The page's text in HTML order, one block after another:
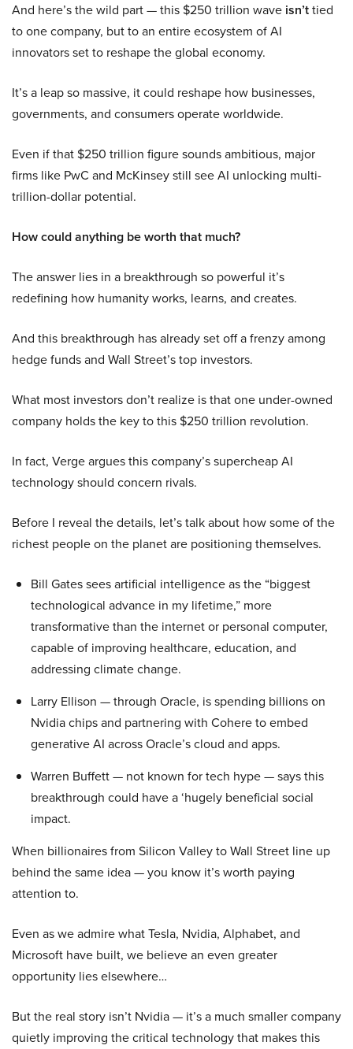
And here’s the wild part — this $250 trillion wave isn’ttied
to one company, but to an entire ecosystem of AI
innovators set to reshape the global economy.
It’s a leap so massive, it could reshape how businesses,
governments, and consumers operate worldwide.
Even if that $250 trillion figure sounds ambitious, major
firms like PwC and McKinsey still see AI unlocking multi-
trillion-dollar potential.
How could anything be worth that much?
The answer lies in a breakthrough so powerful it’s
redefining how humanity works, learns, and creates.
And this breakthrough has already set off a frenzy among
hedge funds and Wall Street’s top investors.
What most investors don’t realize is that one under-owned
company holds the key to this $250 trillion revolution.
In fact, Verge argues this company’s supercheap AI
technology should concern rivals.
Before I reveal the details, let’s talk about how some of the
richest people on the planet are positioning themselves.
Bill Gates sees artificial intelligence as the “biggest
technological advance in my lifetime,” more
transformative than the internet or personal computer,
capable of improving healthcare, education, and
addressing climate change.
Larry Ellison — through Oracle, is spending billions on
Nvidia chips and partnering with Cohere to embed
generative AI across Oracle’s cloud and apps.
Warren Buffett — not known for tech hype — says this
breakthrough could have a ‘hugely beneficial social
impact.
When billionaires from Silicon Valley to Wall Street line up
behind the same idea — you know it’s worth paying
attention to.
Even as we admire what Tesla, Nvidia, Alphabet, and
Microsoft have built, we believe an even greater
opportunity lies elsewhere…
But the real story isn’t Nvidia — it’s a much smaller company
quietly improving the critical technology that makes this